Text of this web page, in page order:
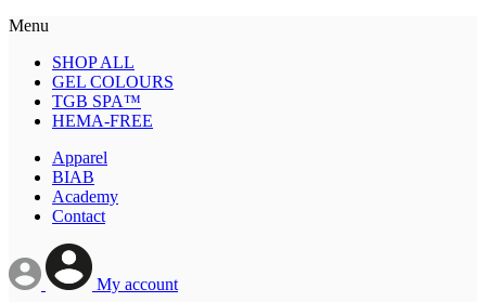
Menu
SHOP ALL
GEL COLOURS
TGB SPA™
HEMA-FREE
Apparel
BIAB
Academy
Contact
My account